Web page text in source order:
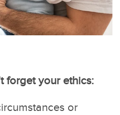
forget your ethics:
or